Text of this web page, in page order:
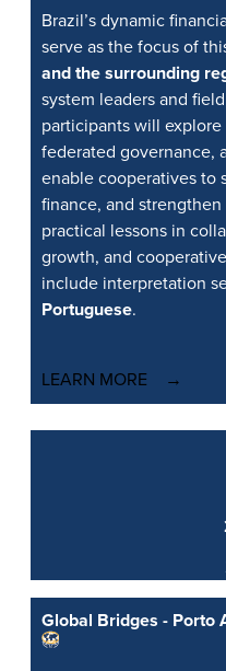
Brazil’s dynamic
serve as the focus of
and the surrounding
system leaders and
participants will
federated governance,
enable cooperatives to
finance, and
practical lessons in
growth, and
include interpretation
Portuguese.
LEARN MORE
Global Bridges - Porto